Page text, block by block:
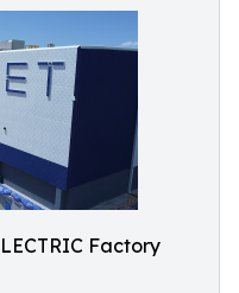
Factory